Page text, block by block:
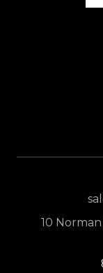
10